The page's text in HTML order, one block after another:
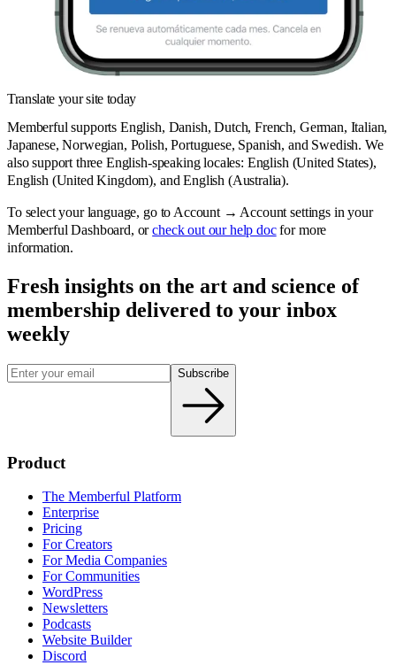
Translate your site today
Memberful supports English, Danish, Dutch, French, German, Italian,
Japanese, Norwegian, Polish, Portuguese, Spanish, and Swedish. We
also support three English-speaking locales: English (United States),
English (United Kingdom), and English (Australia).
To select your language, go to Account → Account settings in your
Memberful Dashboard, orcheck out our help docfor more
information.
Fresh insights on the art and science of
membership delivered to your inbox
weekly
Subscribe
Product
The Memberful Platform
Enterprise
Pricing
For Creators
For Media Companies
For Communities
WordPress
Newsletters
Podcasts
Website Builder
Discord